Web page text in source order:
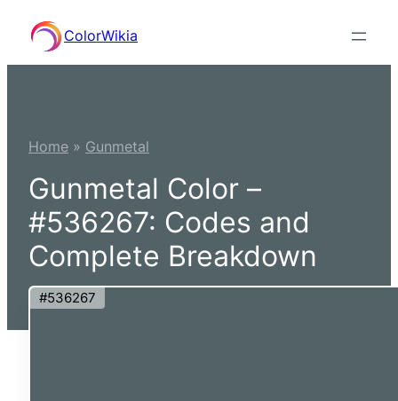
content
ColorWikia
Home » Gunmetal
Gunmetal Color –
#536267: Codes and
Complete Breakdown
#536267